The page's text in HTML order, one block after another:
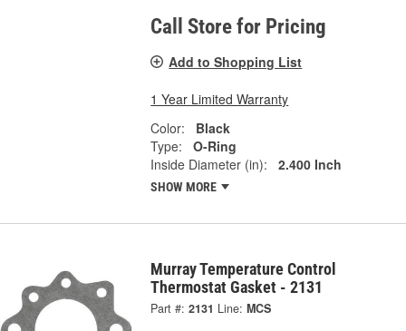
Call Store for Pricing
Add to Shopping List
1 Year Limited Warranty
Color:
Black
Type:
O-Ring
Inside Diameter (in):
2.400 Inch
SHOW MORE
Murray Temperature Control
Thermostat Gasket - 2131
Part #: 2131 Line: MCS